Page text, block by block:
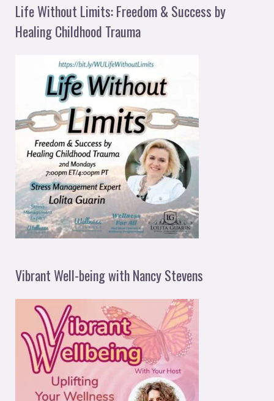
Life Without Limits: Freedom & Success by
Healing Childhood Trauma
Vibrant Well-being with Nancy Stevens